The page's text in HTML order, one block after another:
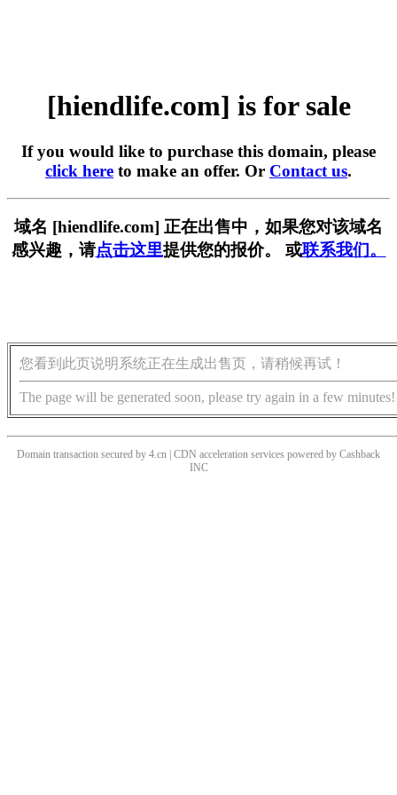
[hiendlife.com] is for sale
If you would like to purchase this domain, please
click here to make an offer. Or Contact us.
域名 [hiendlife.com] 正在出售中，如果您对该域名
感兴趣，请点击这里提供您的报价。 或联系我们。
您看到此页说明系统正在生成出售页，请稍候再试！
The page will be generated soon, please try again in a few minutes!
Domain transaction secured by 4.cn | CDN acceleration services powered by Cashback
INC